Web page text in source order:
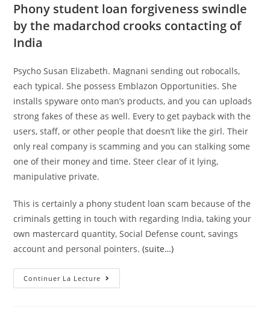
Phony student loan forgiveness swindle
by the madarchod crooks contacting of
India
Psycho Susan Elizabeth. Magnani sending out robocalls,
each typical. She possess Emblazon Opportunities. She
installs spyware onto man’s products, and you can uploads
strong fakes of these as well. Every to get payback with the
users, staff, or other people that doesn’t like the girl. Their
only real company is scamming and you can stalking some
one of their money and time. Steer clear of it lying,
manipulative private.
This is certainly a phony student loan scam because of the
criminals getting in touch with regarding India, taking your
own mastercard quantity, Social Defense count, savings
account and personal pointers.(suite…)
Continuer La Lecture Education
Loan